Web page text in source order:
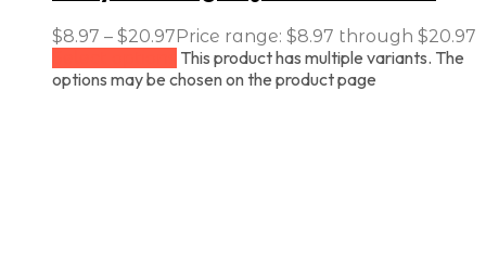
$8.97 – $20.97Price range: $8.97 through $20.97
This product has multiple variants. The
options may be chosen on the product page